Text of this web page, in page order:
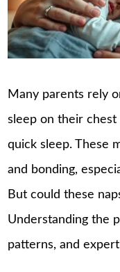
Many parents rely
sleep on their
quick sleep. These
and bonding,
But could these
Understanding the
patterns, and